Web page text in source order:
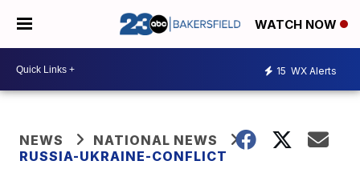
WATCH NOW
15 WX Alerts
NEWS
NATIONAL NEWS
RUSSIA-UKRAINE-CONFLICT